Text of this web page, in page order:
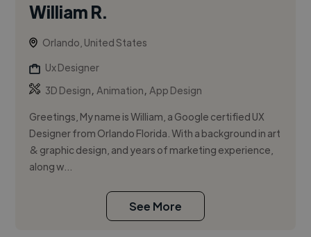
William R.
Orlando, United States
Ux Designer
3D Design,Animation,App Design
Greetings, My name is William, a Google certified UX
Designer from Orlando Florida. With a background in art
& graphic design, and years of marketing experience,
along w...
See More